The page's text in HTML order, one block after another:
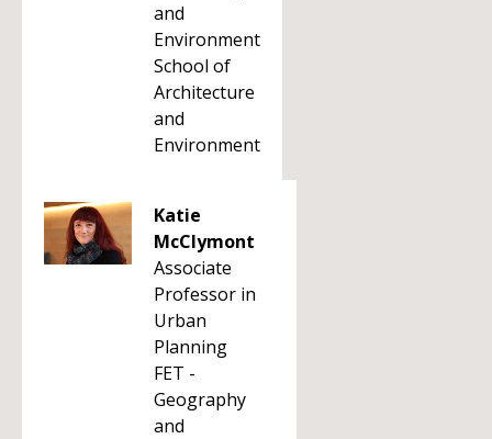
and
Environment
School of
Architecture
and
Environment
Katie
McClymont
Associate
Professor in
Urban
Planning
FET -
Geography
and